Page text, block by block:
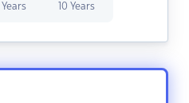
Years 10 Years